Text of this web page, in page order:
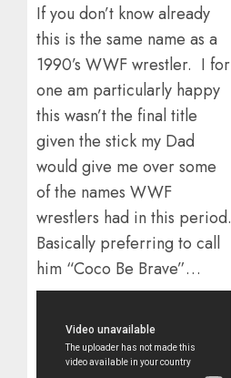
If you don’t know already
this is the same name as a
1990’s WWF wrestler. I for
one am particularly happy
this wasn’t the final title
given the stick my Dad
would give me over some
of the names WWF
wrestlers had in this period.
Basically preferring to call
him “Coco Be Brave”…